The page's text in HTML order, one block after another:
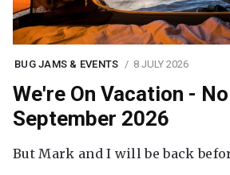
BUG JAMS & EVENTS 8 JULY 2026
We're On Vacation -
September 2026
But Mark and I will be back